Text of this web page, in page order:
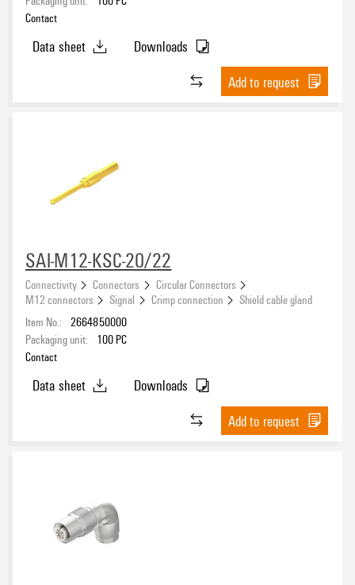
Contact
Data sheet
Downloads
Add to request
SAI-M12-KSC-20/22
Connectivity Connectors
Circular Connectors
M12 connectors
Signal Crimp connection
Shield cable gland
Item No.: 2664850000
Packaging unit:
100 PC
Contact
Data sheet
Downloads
Add to request